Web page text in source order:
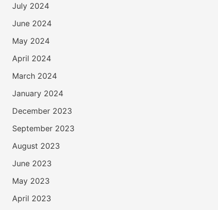
July 2024
June 2024
May 2024
April 2024
March 2024
January 2024
December 2023
September 2023
August 2023
June 2023
May 2023
April 2023